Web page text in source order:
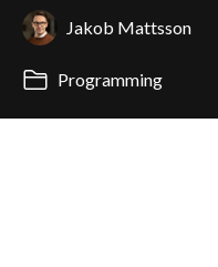
Jakob Mattsson
Programming